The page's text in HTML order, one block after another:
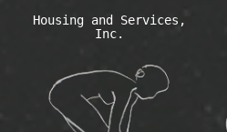
Housing and Services,
Inc.